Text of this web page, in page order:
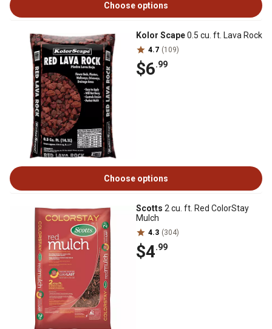
Choose options
Kolor Scape0.5 cu. ft. Lava Rock
4.7 (109)
$6.99
Choose options
Scotts 2 cu. ft. Red ColorStay
Mulch
4.3 (304)
$4.99